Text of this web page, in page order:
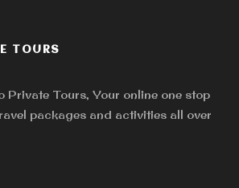
TOURS
Private Tours, Your online one stop
packages and activities all over